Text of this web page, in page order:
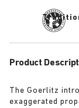
Product
The Goerlitz
exaggerated